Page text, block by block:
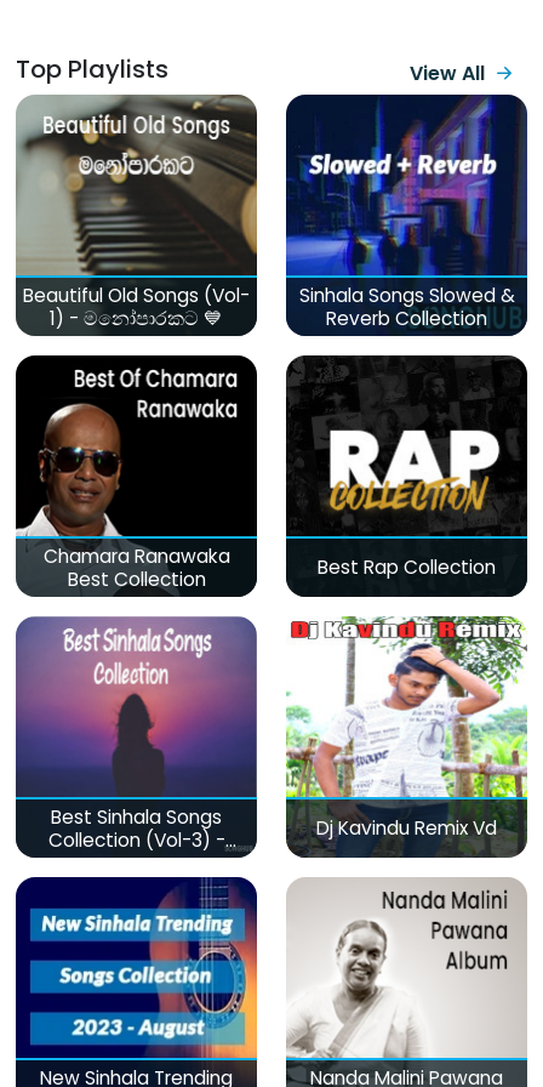
Top Playlists View All
Beautiful Old Songs (Vol-
1) - මනෝපාරකට 💙
Sinhala Songs Slowed &
Reverb Collection
Chamara Ranawaka
Best Collection
Best Rap Collection
Best Sinhala Songs
Collection (Vol-3) -
මනෝපාරකට
Dj Kavindu Remix Vd
New Sinhala Trending Nanda Malini Pawana